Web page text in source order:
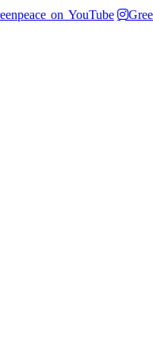
on Twitter
on YouTube